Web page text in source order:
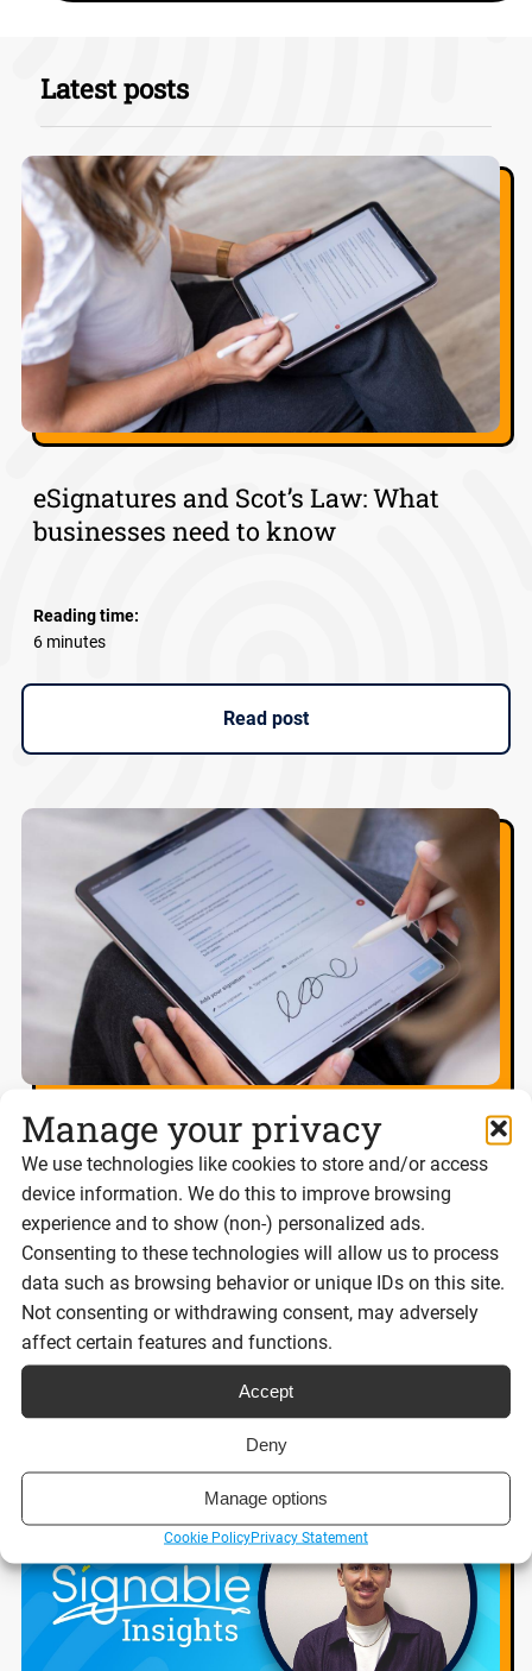
Manage your privacy
We use technologies like cookies to store and/or access
device information. We do this to improve browsing
experience and to show (non-) personalized ads.
Consenting to these technologies will allow us to process
data such as browsing behavior or unique IDs on this site.
Not consenting or withdrawing consent, may adversely
affect certain features and functions.
Accept
Deny
Manage options
Cookie PolicyPrivacy Statement
Latest posts
eSignatures and Scot’s Law: What
businesses need to know
Reading time:
6 minutes
Read post
Best eSignature platforms for UK
businesses 2026
Reading time:
8 minutes
Read post